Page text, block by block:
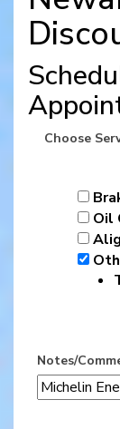
Choose
Oil
Notes/